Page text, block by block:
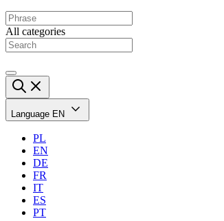
All categories
Language EN
PL
EN
DE
FR
IT
ES
PT